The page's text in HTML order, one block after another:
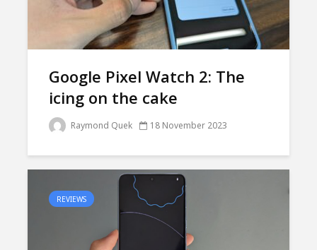
Google Pixel Watch 2: The
icing on the cake
Raymond Quek 18 November 2023
REVIEWS